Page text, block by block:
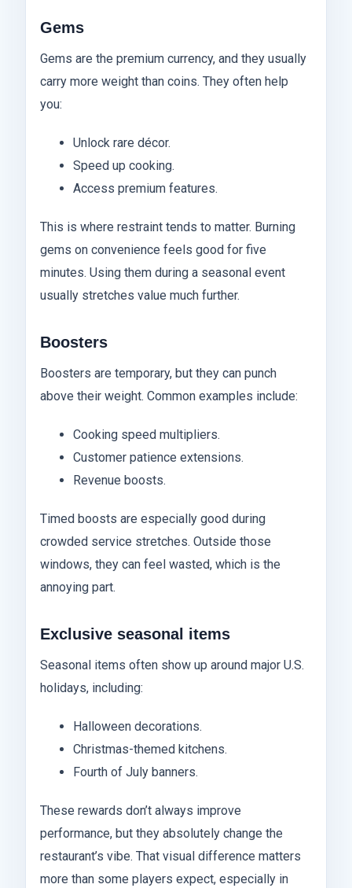
Gems
Gems are the premium currency, and they usually
carry more weight than coins. They often help
you:
Unlock rare décor.
Speed up cooking.
Access premium features.
This is where restraint tends to matter. Burning
gems on convenience feels good for five
minutes. Using them during a seasonal event
usually stretches value much further.
Boosters
Boosters are temporary, but they can punch
above their weight. Common examples include:
Cooking speed multipliers.
Customer patience extensions.
Revenue boosts.
Timed boosts are especially good during
crowded service stretches. Outside those
windows, they can feel wasted, which is the
annoying part.
Exclusive seasonal items
Seasonal items often show up around major U.S.
holidays, including:
Halloween decorations.
Christmas-themed kitchens.
Fourth of July banners.
These rewards don’t always improve
performance, but they absolutely change the
restaurant’s vibe. That visual difference matters
more than some players expect, especially in